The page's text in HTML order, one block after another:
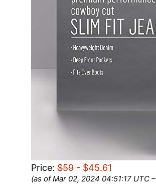
Price: $59 - $45.61
(as of Mar 02, 2024 04:51:17 UTC –